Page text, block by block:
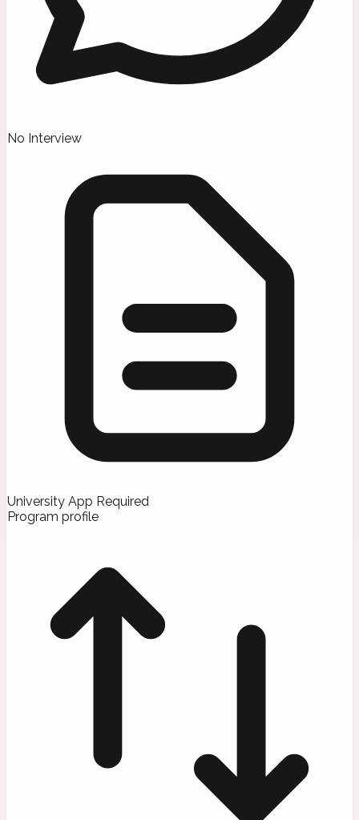
No Interview
University App Required
Program profile